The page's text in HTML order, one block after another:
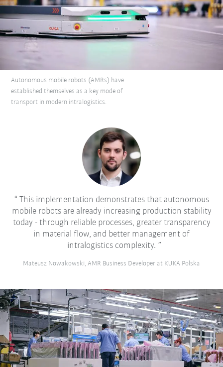
Autonomous mobile robots (AMRs) have
established themselves as a key mode of
transport in modern intralogistics.
This implementation demonstrates that autonomous
mobile robots are already increasing production stability
today - through reliable processes, greater transparency
in material flow, and better management of
intralogistics complexity.
Mateusz Nowakowski, AMR Business Developer at KUKA Polska